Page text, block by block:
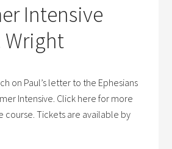
Intensive
Wright
on Paul’s letter to the Ephesians
Intensive. Click here for more
course. Tickets are available by